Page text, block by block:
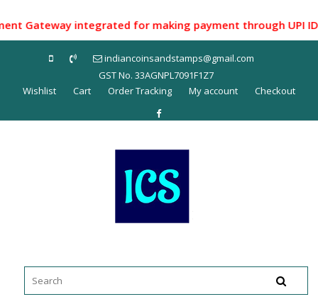
to
content
Gateway integrated for making payment through UPI
indiancoinsandstamps@gmail.com
GST No. 33AGNPL7091F1Z7
Wishlist
Cart Order Tracking My account Checkout